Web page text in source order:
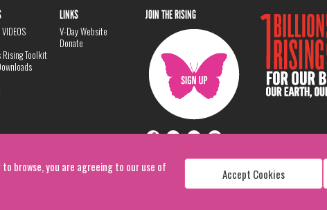
browse, you are agreeing to our use of
Accept Cookies
Rising Toolkit
LINKS
V-Day Website
Donate
JOIN THE RISING
Copyright: 1 Billion Rising
All Rights Reserved. 2026